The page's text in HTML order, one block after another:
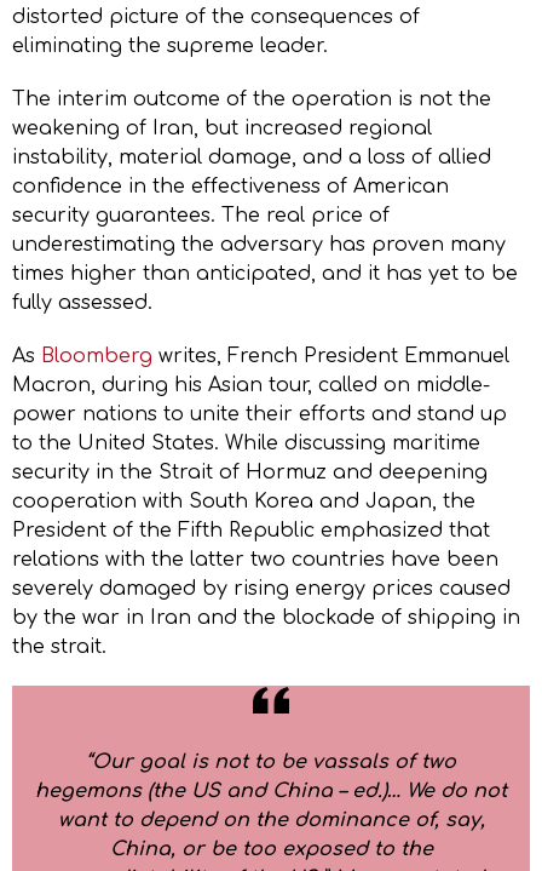
distorted picture of the consequences of
eliminating the supreme leader.
The interim outcome of the operation is not the
weakening of Iran, but increased regional
instability, material damage, and a loss of allied
confidence in the effectiveness of American
security guarantees. The real price of
underestimating the adversary has proven many
times higher than anticipated, and it has yet to be
fully assessed.
As Bloomberg writes, French President Emmanuel
Macron, during his Asian tour, called on middle-
power nations to unite their efforts and stand up
to the United States. While discussing maritime
security in the Strait of Hormuz and deepening
cooperation with South Korea and Japan, the
President of the Fifth Republic emphasized that
relations with the latter two countries have been
severely damaged by rising energy prices caused
by the war in Iran and the blockade of shipping in
the strait.
“Our goal is not to be vassals of two
hegemons (the US and China – ed.)… We do not
want to depend on the dominance of, say,
China, or be too exposed to the